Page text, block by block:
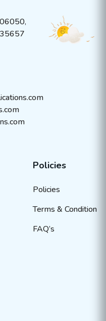
,
Policies
Policies
Terms & Condition
FAQ’s